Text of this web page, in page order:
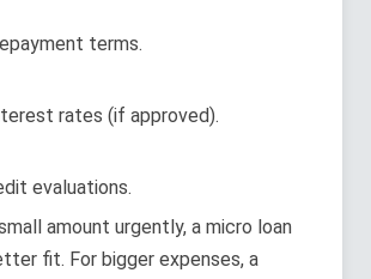
terms.
rates (if approved).
evaluations.
amount urgently, a micro loan
fit. For bigger expenses, a